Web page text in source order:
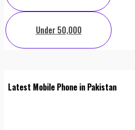
Under 50,000
Latest Mobile Phone in Pakistan